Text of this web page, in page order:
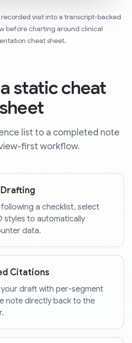
visit into a transcript-backed
before charting around clinical
cheat sheet.
static cheat
sheet
list to a completed note
first workflow.
a checklist, select
styles to automatically
data.
Citations
your draft with per-segment
note directly back to the